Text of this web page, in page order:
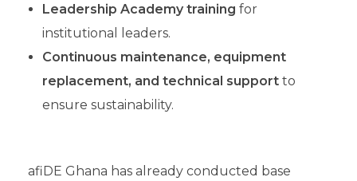
Leadership Academy training for
institutional leaders.
Continuous maintenance, equipment
replacement, and technical support to
ensure sustainability.
afiDE Ghana has already conducted base